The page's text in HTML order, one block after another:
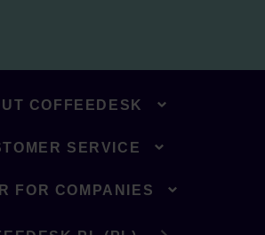
COFFEEDESK
SERVICE
FOR COMPANIES